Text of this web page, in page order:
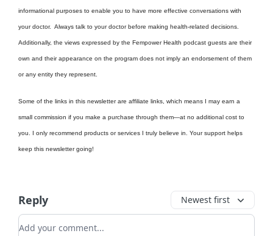
informational purposes to enable you to have more effective conversations with
your doctor. Always talk to your doctor before making health-related decisions.
Additionally, the views expressed by the Fempower Health podcast guests are their
own and their appearance on the program does not imply an endorsement of them
or any entity they represent.
Some of the links in this newsletter are affiliate links, which means I may earn a
small commission if you make a purchase through them—at no additional cost to
you. I only recommend products or services I truly believe in. Your support helps
keep this newsletter going!
Reply Newest first
Add your comment